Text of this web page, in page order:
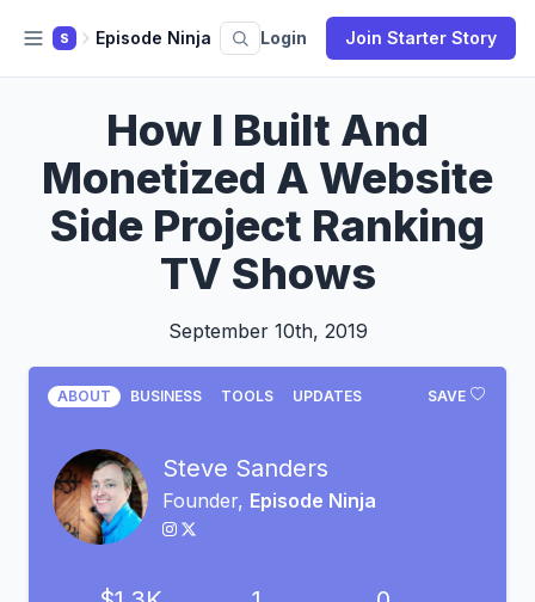
S Episode Ninja Login Join Starter Story
How I Built And
Monetized A Website
Side Project Ranking
TV Shows
September 10th, 2019
SAVE
ABOUT BUSINESS TOOLS UPDATES
Steve Sanders
Founder, Episode Ninja